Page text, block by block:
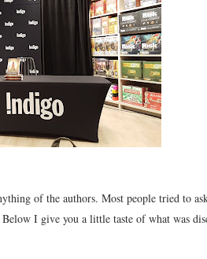
of the authors. Most people tried to
Below I give you a little taste of what was d